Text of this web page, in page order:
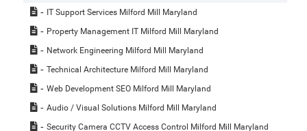
IT Support Services Milford Mill Maryland
Property Management IT Milford Mill Maryland
Network Engineering Milford Mill Maryland
Technical Architecture Milford Mill Maryland
Web Development SEO Milford Mill Maryland
Audio / Visual Solutions Milford Mill Maryland
Security Camera CCTV Access Control Milford Mill Maryland